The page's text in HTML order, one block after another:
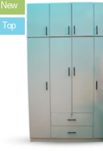
New
Sale
Top